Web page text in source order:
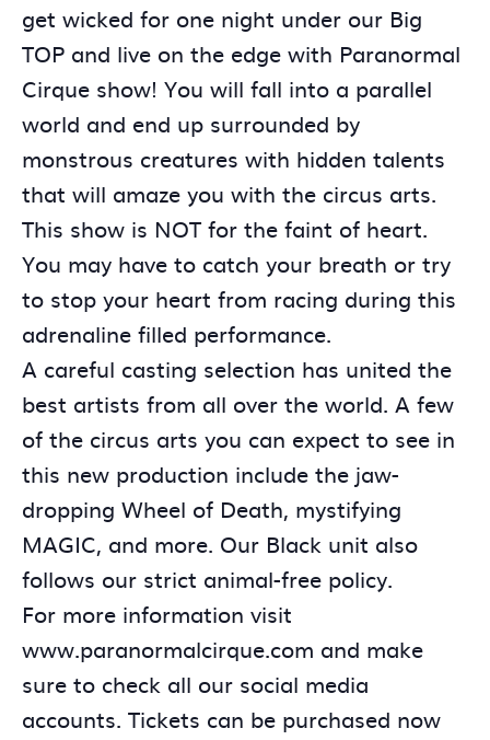
get wicked for one night under our Big
TOP and live on the edge with Paranormal
Cirque show! You will fall into a parallel
world and end up surrounded by
monstrous creatures with hidden talents
that will amaze you with the circus arts.
This show is NOT for the faint of heart.
You may have to catch your breath or try
to stop your heart from racing during this
adrenaline filled performance.
A careful casting selection has united the
best artists from all over the world. A few
of the circus arts you can expect to see in
this new production include the jaw-
dropping Wheel of Death, mystifying
MAGIC, and more. Our Black unit also
follows our strict animal-free policy.
For more information visit
www.paranormalcirque.com and make
sure to check all our social media
accounts. Tickets can be purchased now